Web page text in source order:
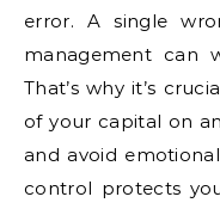
error. A single
management can
That’s why it’s
of your capital on
and avoid
control protects